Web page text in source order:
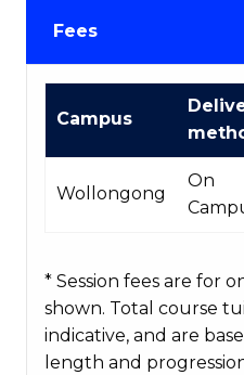
Fees
Course
Campus
Wollongong
On
* Session fees are for
shown. Total course
indicative, and are
length and